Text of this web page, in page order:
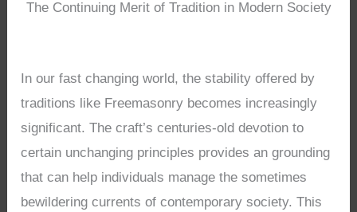
The Continuing Merit of Tradition in Modern Society
In our fast changing world, the stability offered by
traditions like Freemasonry becomes increasingly
significant. The craft’s centuries-old devotion to
certain unchanging principles provides an grounding
that can help individuals manage the sometimes
bewildering currents of contemporary society. This